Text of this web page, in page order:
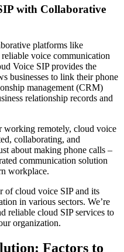
with Collaborative
platforms like
voice communication
Voice SIP provides the
businesses to link their phone
management (CRM)
relationship records and
working remotely, cloud voice
collaborating, and
about making phone calls –
communication solution
workplace.
of cloud voice SIP and its
in various sectors. We’re
reliable cloud SIP services to
organization.
Factors to